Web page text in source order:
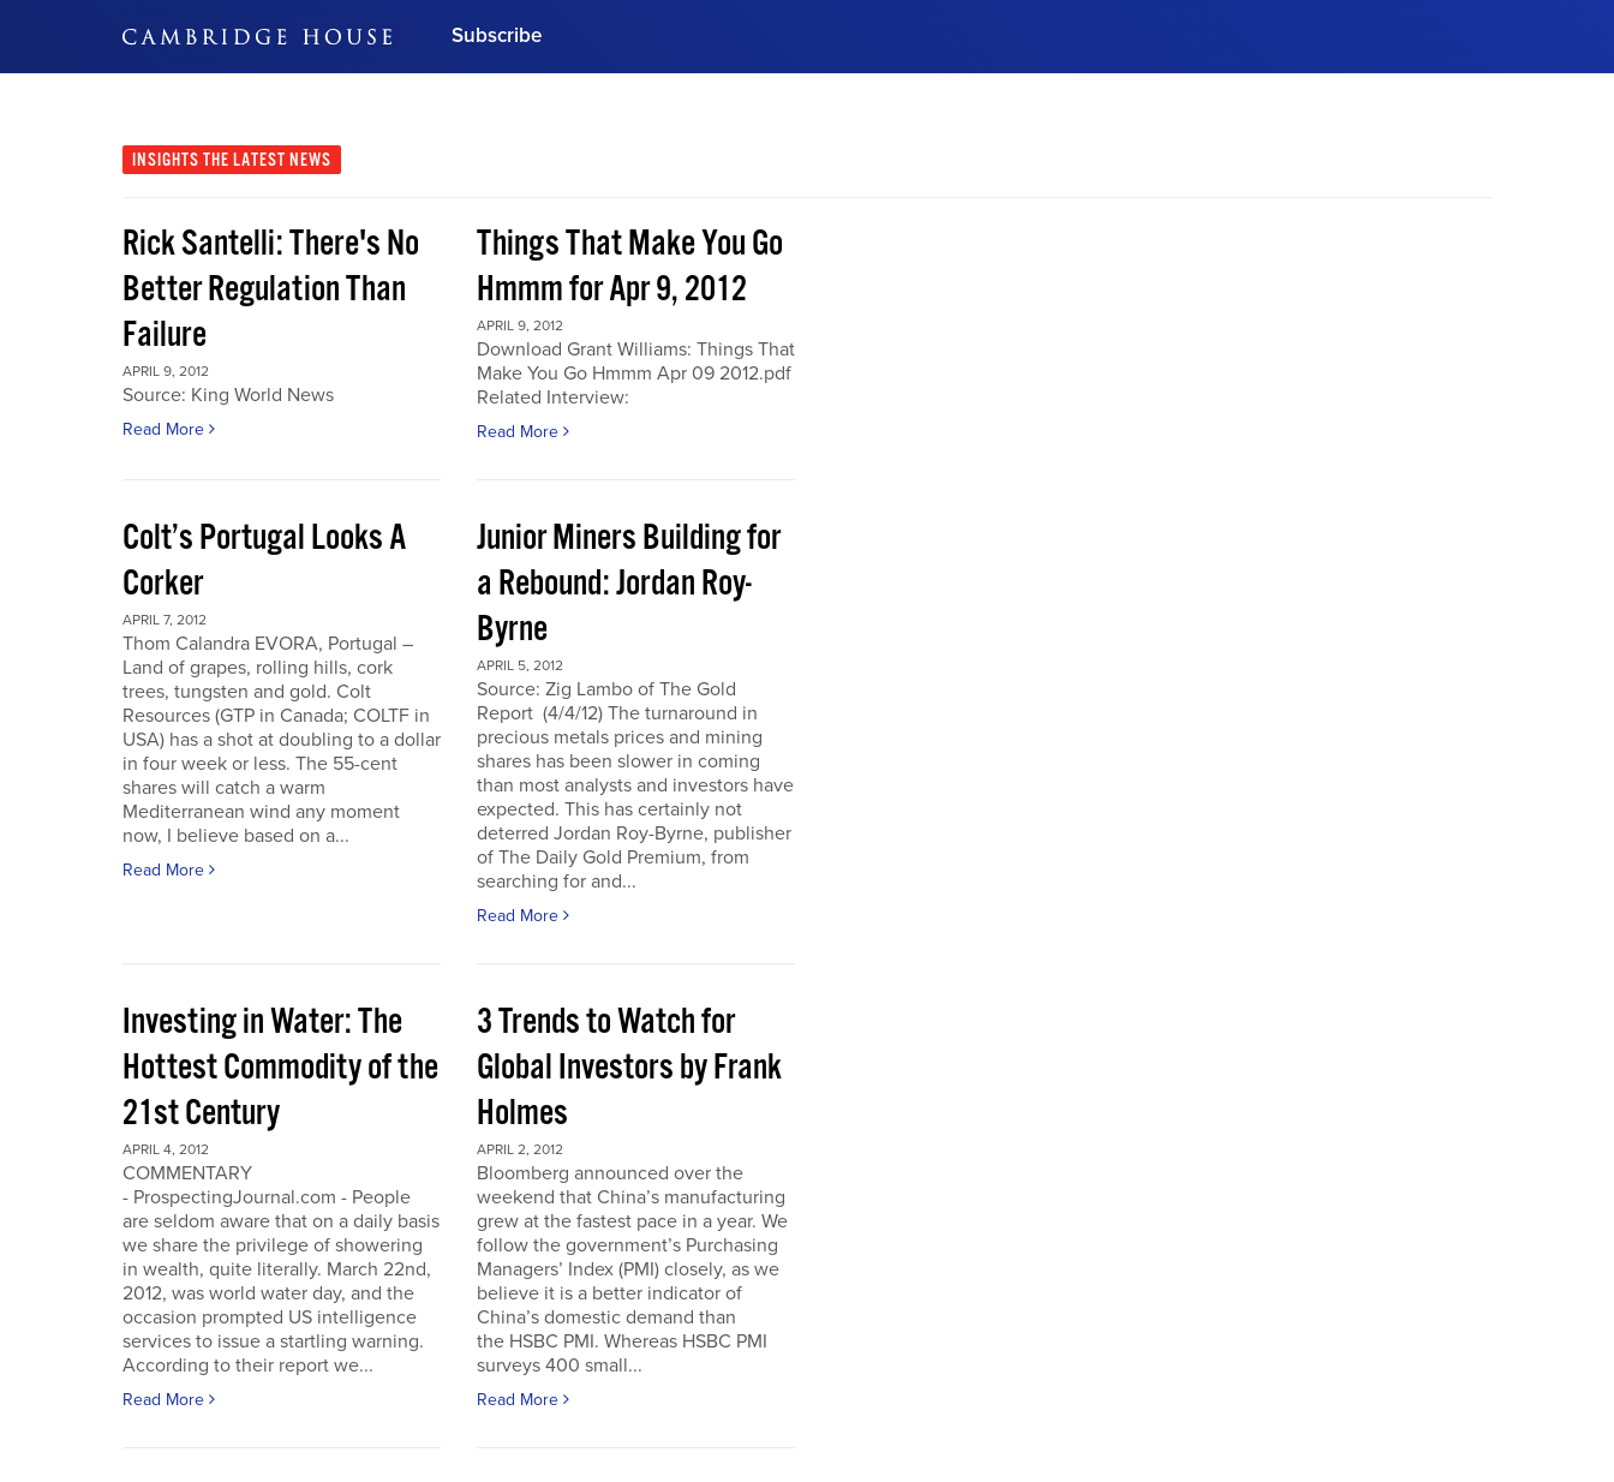
Subscribe
Subscribe Now
INSIGHTS THE LATEST NEWS
Rick Santelli: There's No
Better Regulation Than
Failure
APRIL 9, 2012
Source: King World News
Read More
Things That Make You Go
Hmmm for Apr 9, 2012
APRIL 9, 2012
Download Grant Williams: Things That
Make You Go Hmmm Apr 09 2012.pdf
Related Interview:
Read More
Colt’s Portugal Looks A
Corker
APRIL 7, 2012
Thom Calandra EVORA, Portugal –
Land of grapes, rolling hills, cork
trees, tungsten and gold. Colt
Resources (GTP in Canada; COLTF in
USA) has a shot at doubling to a dollar
in four week or less. The 55-cent
shares will catch a warm
Mediterranean wind any moment
now, I believe based on a...
Read More
Junior Miners Building for
a Rebound: Jordan Roy-
Byrne
APRIL 5, 2012
Source: Zig Lambo of The Gold
Report (4/4/12) The turnaround in
precious metals prices and mining
shares has been slower in coming
than most analysts and investors have
expected. This has certainly not
deterred Jordan Roy-Byrne, publisher
of The Daily Gold Premium, from
searching for and...
Read More
Investing in Water: The
Hottest Commodity of the
21st Century
APRIL 4, 2012
COMMENTARY
- ProspectingJournal.com - People
are seldom aware that on a daily basis
we share the privilege of showering
in wealth, quite literally. March 22nd,
2012, was world water day, and the
occasion prompted US intelligence
services to issue a startling warning.
According to their report we...
Read More
3 Trends to Watch for
Global Investors by Frank
Holmes
APRIL 2, 2012
Bloomberg announced over the
weekend that China’s manufacturing
grew at the fastest pace in a year. We
follow the government’s Purchasing
Managers’ Index (PMI) closely, as we
believe it is a better indicator of
China’s domestic demand than
the HSBC PMI. Whereas HSBC PMI
surveys 400 small...
Read More